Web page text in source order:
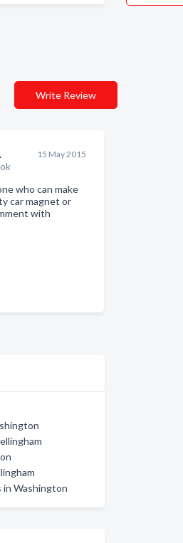
Write Review
15 May 2015
who can make
car magnet or
with
in Washington